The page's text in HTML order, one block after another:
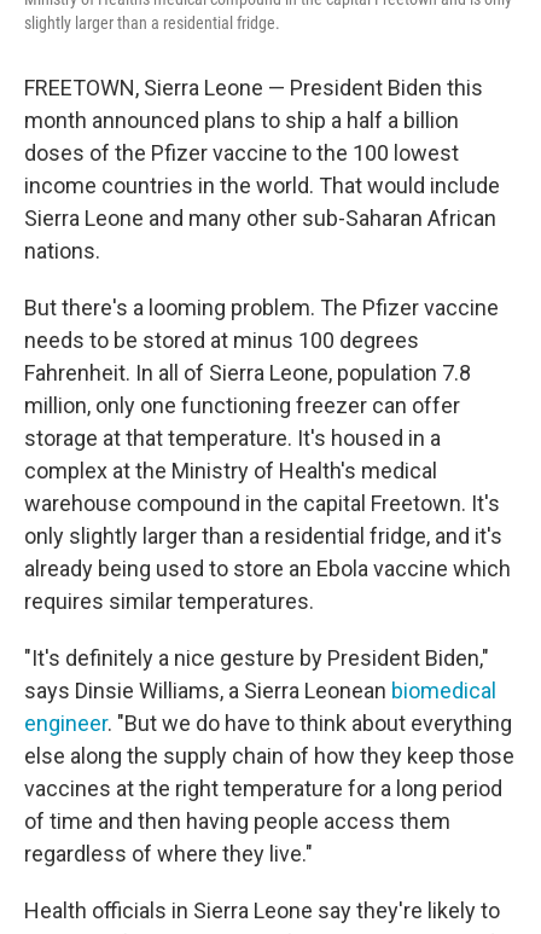
slightly larger than a residential fridge.
FREETOWN, Sierra Leone — President Biden this
month announced plans to ship a half a billion
doses of the Pfizer vaccine to the 100 lowest
income countries in the world. That would include
Sierra Leone and many other sub-Saharan African
nations.
But there's a looming problem. The Pfizer vaccine
needs to be stored at minus 100 degrees
Fahrenheit. In all of Sierra Leone, population 7.8
million, only one functioning freezer can offer
storage at that temperature. It's housed in a
complex at the Ministry of Health's medical
warehouse compound in the capital Freetown. It's
only slightly larger than a residential fridge, and it's
already being used to store an Ebola vaccine which
requires similar temperatures.
"It's definitely a nice gesture by President Biden,"
says Dinsie Williams, a Sierra Leonean biomedical
engineer. "But we do have to think about everything
else along the supply chain of how they keep those
vaccines at the right temperature for a long period
of time and then having people access them
regardless of where they live."
Health officials in Sierra Leone say they're likely to